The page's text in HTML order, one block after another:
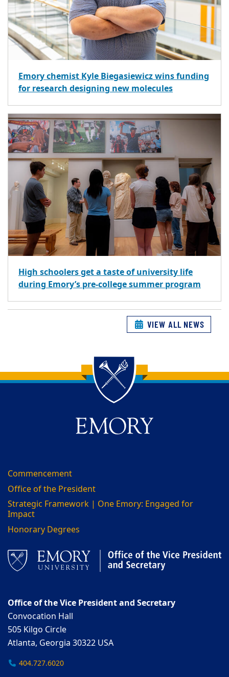
Emory chemist Kyle Biegasiewicz wins funding
for research designing new molecules
High schoolers get a taste of university life
during Emory’s pre-college summer program
VIEW ALL NEWS
Back to main content
Back to top
Commencement
Office of the President
Strategic Framework | One Emory: Engaged for
Impact
Honorary Degrees
Office of the Vice President and Secretary
Convocation Hall
505 Kilgo Circle
Atlanta, Georgia 30322 USA
404.727.6020